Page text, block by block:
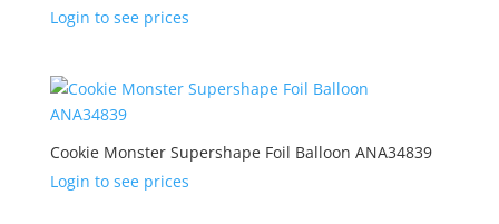
Login to see prices
Cookie Monster Supershape Foil Balloon ANA34839
Login to see prices